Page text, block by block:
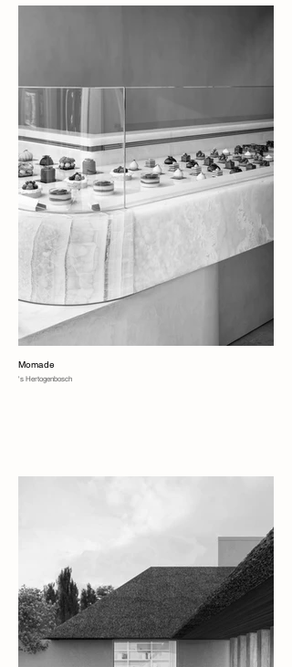
Momade
's Hertogenbosch